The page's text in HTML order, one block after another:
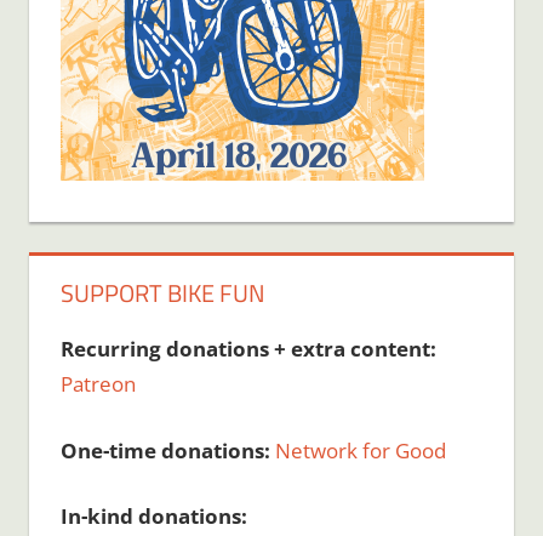
SUPPORT BIKE FUN
Recurring donations + extra content:
Patreon
One-time donations: Network for Good
In-kind donations: